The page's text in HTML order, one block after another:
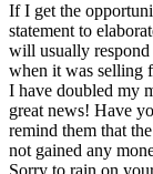
If I get the
statement to
will usually
when it was selling
I have doubled my
great news! Have
remind them that
not gained any
Sorry to rain on